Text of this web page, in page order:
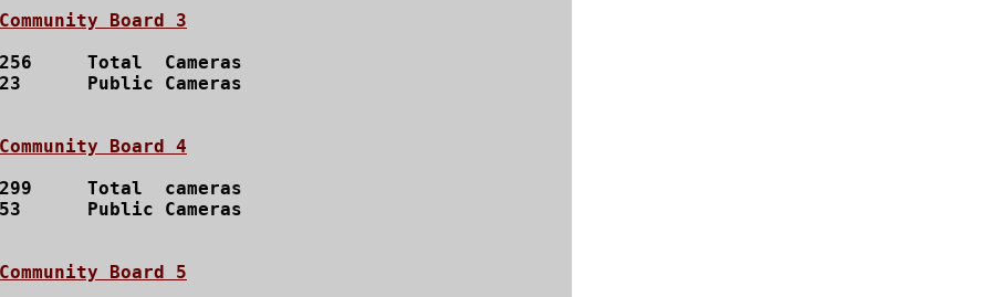
Community Board 3
256 	Total  Cameras
23 	Public Cameras
Community Board 4
299 	Total  cameras
53	Public Cameras
Community Board 5